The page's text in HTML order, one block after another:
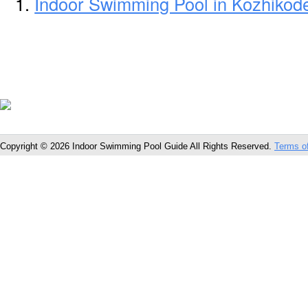
Copyright © 2026 Indoor Swimming Pool Guide All Rights Reserved. Terms